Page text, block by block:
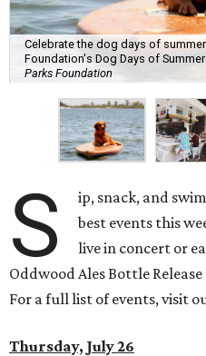
Celebrate the dog days of
Foundation's Dog Days of Summer
Parks Foundation
S
ip, snack, and
best events this
live in concert or
Oddwood Ales Bottle
For a full list of events, visit
Thursday, July 26